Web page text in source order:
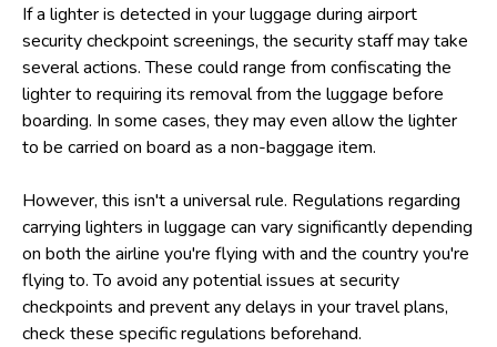
If a lighter is detected in your luggage during airport
security checkpoint screenings, the security staff may take
several actions. These could range from confiscating the
lighter to requiring its removal from the luggage before
boarding. In some cases, they may even allow the lighter
to be carried on board as a non-baggage item.
However, this isn't a universal rule. Regulations regarding
carrying lighters in luggage can vary significantly depending
on both the airline you're flying with and the country you're
flying to. To avoid any potential issues at security
checkpoints and prevent any delays in your travel plans,
check these specific regulations beforehand.